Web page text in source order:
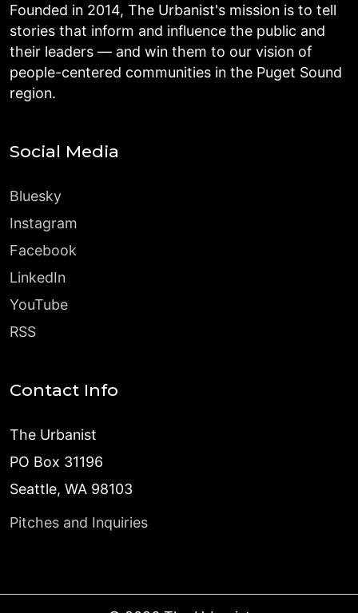
Founded in 2014, The Urbanist's mission is to tell
stories that inform and influence the public and
their leaders — and win them to our vision of
people-centered communities in the Puget Sound
region.
Social Media
Bluesky
Instagram
Facebook
LinkedIn
YouTube
RSS
Contact Info
The Urbanist
PO Box 31196
Seattle, WA 98103
Pitches and Inquiries